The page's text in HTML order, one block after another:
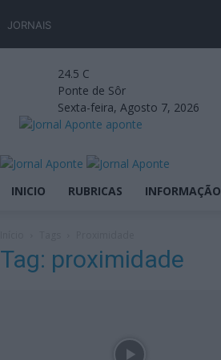
JORNAIS
24.5 C
Ponte de Sôr
Sexta-feira, Agosto 7, 2026
aponte
INICIO RUBRICAS INFORMAÇÃO
Tag: proximidade